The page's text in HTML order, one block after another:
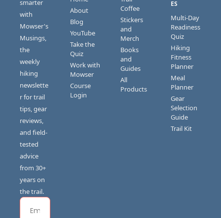
smarter
with
Mowser's
Musings,
the
weekly
hiking
newslette
r for trail
tips, gear
reviews,
and field-
tested
advice
from 30+
years on
the trail.
About
Blog
YouTube
Take the
Quiz
Work with
Mowser
Course
Login
Coffee
Stickers
and
Merch
Books
and
Guides
All
Products
ES
Multi-Day
Readiness
Quiz
Hiking
Fitness
Planner
Meal
Planner
Gear
Selection
Guide
Trail Kit